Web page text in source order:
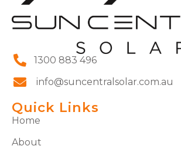
1300 883 496
info@suncentralsolar.com.au
Quick Links
Home
About